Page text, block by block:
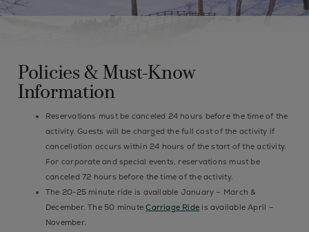
Policies & Must-Know
Information
Reservations must be canceled 24 hours before the time of the
activity. Guests will be charged the full cost of the activity if
cancellation occurs within 24 hours of the start of the activity.
For corporate and special events, reservations must be
canceled 72 hours before the time of the activity.
The 20-25 minute ride is available January – March &
December. The 50 minuteCarriage Ride is available April –
November.